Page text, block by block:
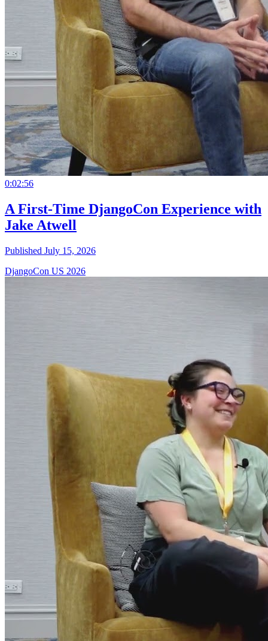
0:02:56
A First-Time DjangoCon Experience with
Jake Atwell
Published July 15, 2026
DjangoCon US 2026